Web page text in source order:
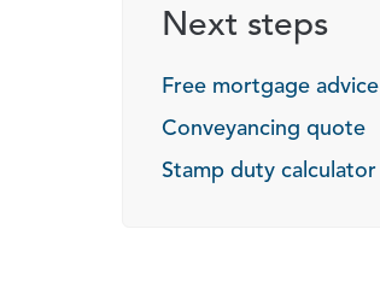
Next steps
Free mortgage advice
Conveyancing quote
Stamp duty calculator